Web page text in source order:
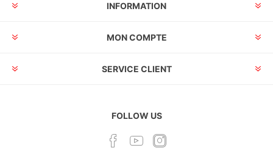
INFORMATION
MON COMPTE
SERVICE CLIENT
FOLLOW US